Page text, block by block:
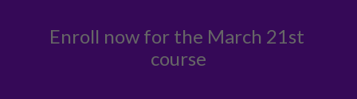
Enroll now for the March 21st
course